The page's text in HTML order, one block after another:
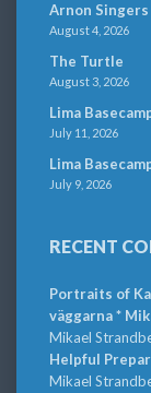
Arnon
August 4, 2026
The Turtle
August 3, 2026
Lima
July 11, 2026
Lima
July 9, 2026
RECENT
Portraits of
väggarna *
Mikael
Helpful
Mikael